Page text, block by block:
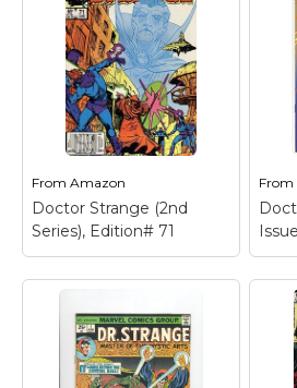
From Amazon
Doctor Strange (2nd
Series), Edition# 71
From